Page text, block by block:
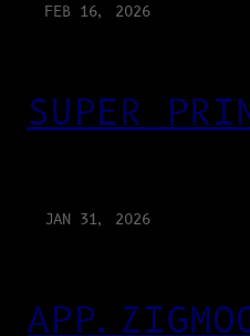
FEB 16, 2026
SUPER
JAN 31, 2026